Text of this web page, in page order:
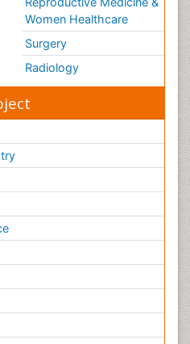
Women Healthcare
Surgery
Radiology